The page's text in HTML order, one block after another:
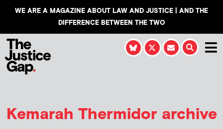
WE ARE A MAGAZINE ABOUT LAW AND JUSTICE | AND THE
DIFFERENCE BETWEEN THE TWO
Kemarah Thermidorarchive